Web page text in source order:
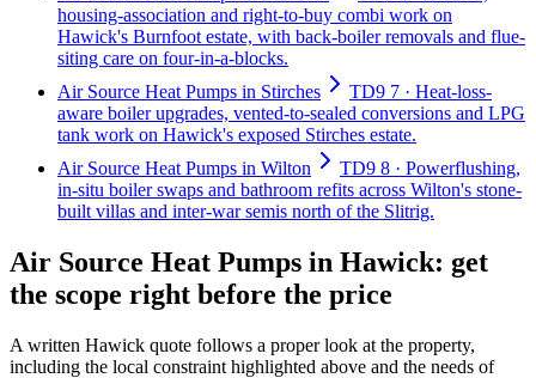
housing-association and right-to-buy combi work on
Hawick's Burnfoot estate, with back-boiler removals and flue-
siting care on four-in-a-blocks.
Air Source Heat Pumps in Stirches
TD9 7 · Heat-loss-
aware boiler upgrades, vented-to-sealed conversions and LPG
tank work on Hawick's exposed Stirches estate.
Air Source Heat Pumps in Wilton
TD9 8 · Powerflushing,
in-situ boiler swaps and bathroom refits across Wilton's stone-
built villas and inter-war semis north of the Slitrig.
Air Source Heat Pumps in Hawick: get
the scope right before the price
A written Hawick quote follows a proper look at the property,
including the local constraint highlighted above and the needs of